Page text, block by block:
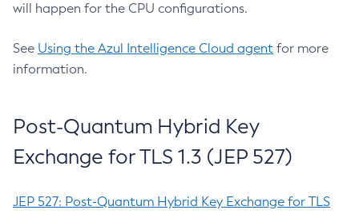
will happen for the CPU configurations.
See Using the Azul Intelligence Cloud agent for more
information.
Post-Quantum Hybrid Key
Exchange for TLS 1.3 (JEP 527)
JEP 527: Post-Quantum Hybrid Key Exchange for TLS